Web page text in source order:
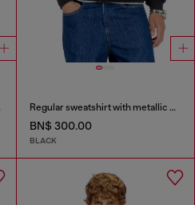
Regular sweatshirt with metallic Oval D
BN$ 300.00
BLACK